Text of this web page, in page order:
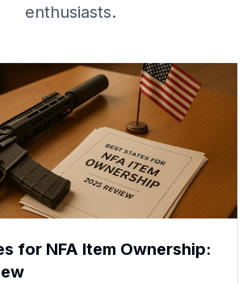
enthusiasts.
for NFA Item Ownership: